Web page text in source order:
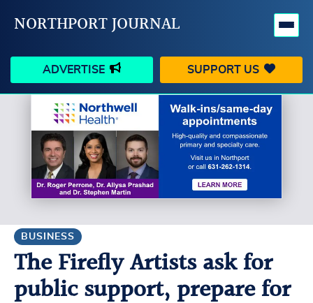
NORTHPORT JOURNAL
ADVERTISE SUPPORT US
HAPPENINGS VILLAGE
BUSINESS PEOPLE
SCHOOLS OUTDOORS
CONTACT US MY ACCOUNT
BUSINESS
The Firefly Artists ask for
public support, prepare for